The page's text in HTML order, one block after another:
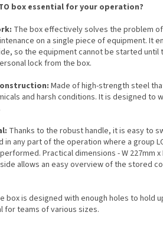
box essential for your operation?
The box effectively solves the problem
on a single piece of equipment. It
so the equipment cannot be started until
lock from the box.
Made of high-strength steel
and harsh conditions. It is designed to
Thanks to the robust handle, it is easy to
any part of the operation where a group
Practical dimensions - W 227mm x
allows an easy overview of the stored
box is designed with enough holes to hold
for teams of various sizes.